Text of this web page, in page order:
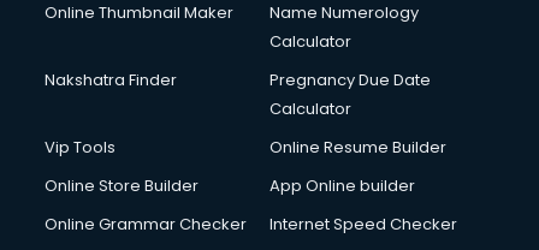
Online Thumbnail Maker
Name Numerology
Calculator
Nakshatra Finder
Pregnancy Due Date
Calculator
Vip Tools
Online Resume Builder
Online Store Builder
App Online builder
Online Grammar Checker
Internet Speed Checker